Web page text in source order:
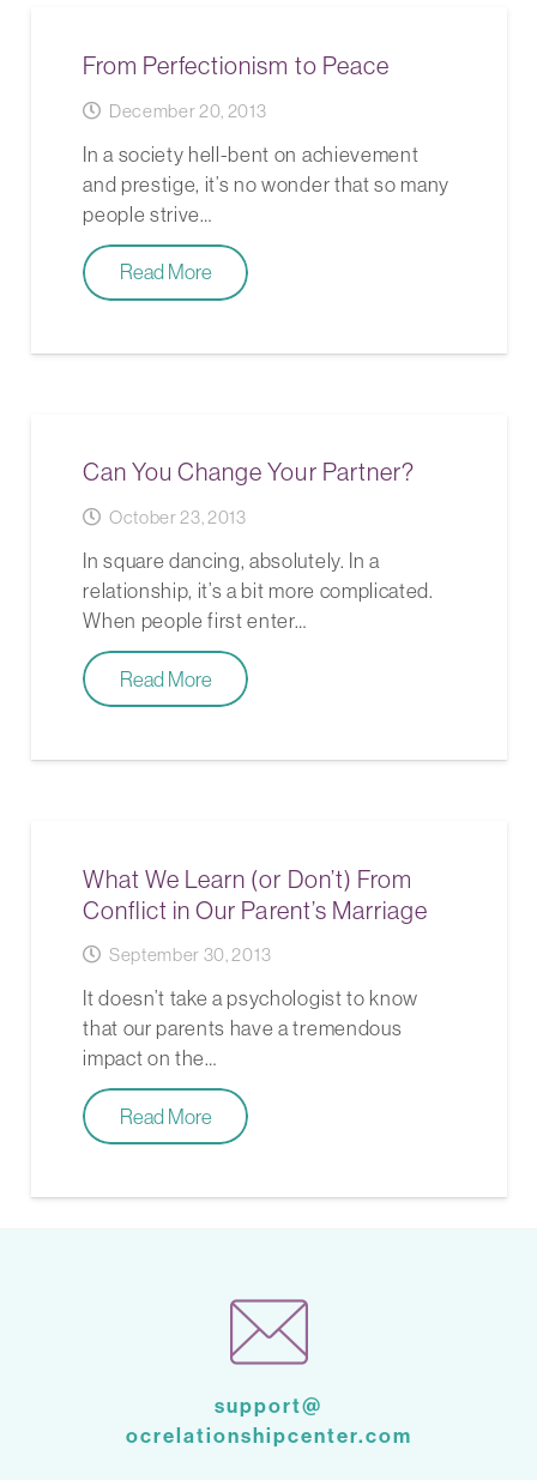
From Perfectionism to Peace
December 20, 2013
In a society hell-bent on achievement
and prestige, it’s no wonder that so many
people strive…
Read More
Can You Change Your Partner?
October 23, 2013
In square dancing, absolutely. In a
relationship, it’s a bit more complicated.
When people first enter…
Read More
What We Learn (or Don’t) From
Conflict in Our Parent’s Marriage
September 30, 2013
It doesn’t take a psychologist to know
that our parents have a tremendous
impact on the…
Read More
support@
ocrelationshipcenter.com